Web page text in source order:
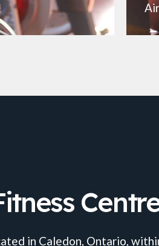
in Caledon, Ontario,